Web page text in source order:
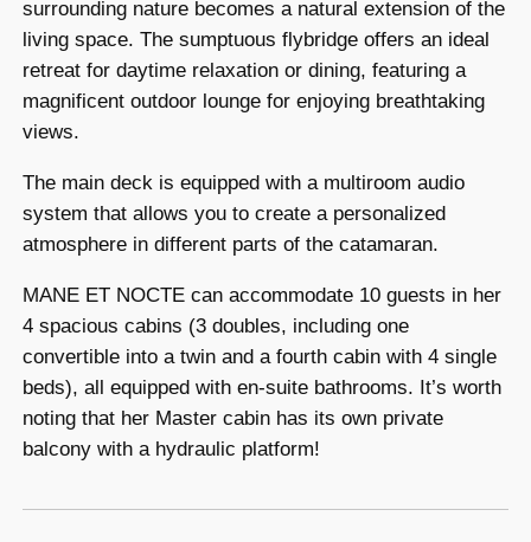
surrounding nature becomes a natural extension of the
living space. The sumptuous flybridge offers an ideal
retreat for daytime relaxation or dining, featuring a
magnificent outdoor lounge for enjoying breathtaking
views.
The main deck is equipped with a multiroom audio
system that allows you to create a personalized
atmosphere in different parts of the catamaran.
MANE ET NOCTE can accommodate 10 guests in her
4 spacious cabins (3 doubles, including one
convertible into a twin and a fourth cabin with 4 single
beds), all equipped with en-suite bathrooms. It’s worth
noting that her Master cabin has its own private
balcony with a hydraulic platform!